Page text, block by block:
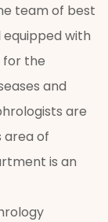
team of best
equipped with
for the
and
are
area of
is an